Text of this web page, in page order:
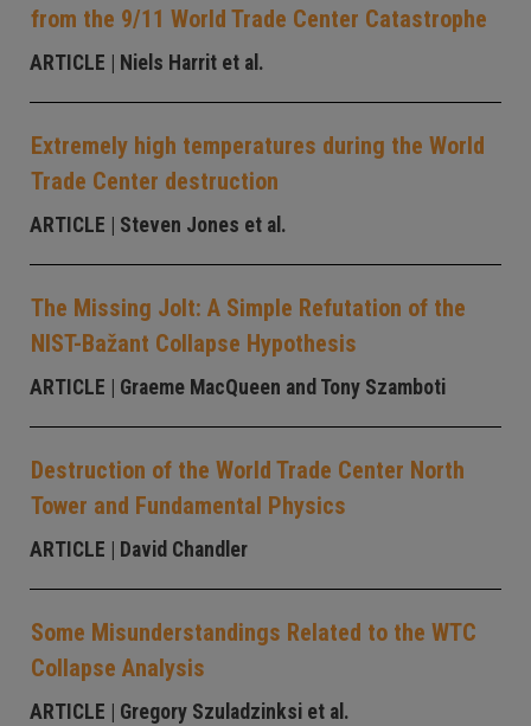
from the 9/11 World Trade Center Catastrophe
ARTICLE | Niels Harrit et al.
Extremely high temperatures during the World
Trade Center destruction
ARTICLE | Steven Jones et al.
The Missing Jolt: A Simple Refutation of the
NIST-Bažant Collapse Hypothesis
ARTICLE | Graeme MacQueen and Tony Szamboti
Destruction of the World Trade Center North
Tower and Fundamental Physics
ARTICLE | David Chandler
Some Misunderstandings Related to the WTC
Collapse Analysis
ARTICLE | Gregory Szuladzinksi et al.